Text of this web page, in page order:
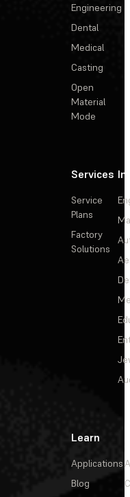
Engineering
Dental
Medical
Casting
Open
Material
Mode
Services
Service
Plans
Factory
Solutions
Learn
Applications
Blog